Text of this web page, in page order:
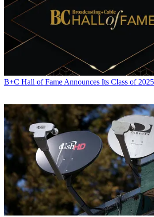
B+C Hall of Fame Announces Its Class of 2025